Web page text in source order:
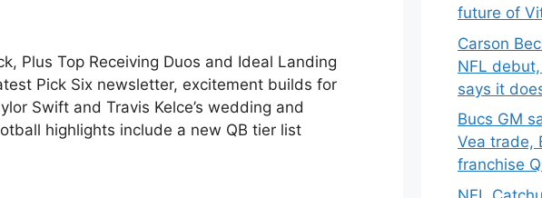
Plus Top Receiving Duos and Ideal Landing
Pick Six newsletter, excitement builds for
Swift and Travis Kelce’s wedding and
highlights include a new QB tier list
future of
Carson
NFL
says it
Bucs GM
Vea trade,
franchise